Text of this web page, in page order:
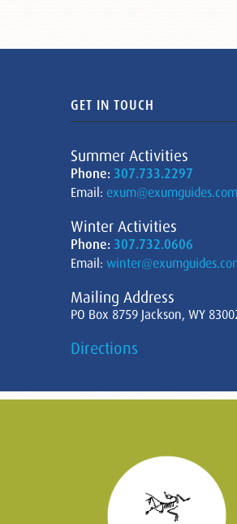
GET IN TOUCH
Summer Activities
Phone: 307.733.2297
Email: exum@exumguides.com
Winter Activities
Phone: 307.732.0606
Email:
Mailing Address
PO Box 8759 Jackson, WY
Directions